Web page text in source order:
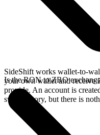
SideShift works wallet-to-
your own wallet and receive
provide. An account is
swap history, but there is
Is the RON to ZRO